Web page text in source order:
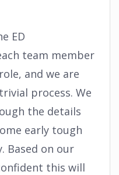
ED
team member
and we are
process. We
the details
early tough
Based on our
this will